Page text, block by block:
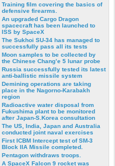
Training film covering the basics of
defensive firearms.
An upgraded Cargo Dragon
spacecraft has been launched to
ISS by SpaceX
The Sukhoi SU-34 has managed to
successfully pass all its tests
Moon samples to be collected by
the Chinese Chang’e 5 lunar probe
Russia successfully tested its latest
anti-ballistic missile system
Demining operations are taking
place in the Nagorno-Karabakh
region
Radioactive water disposal from
Fukushima plant to be monitored
after Japan-S.Korea consultation
The US, India, Japan and Australia
conducted joint naval exercises
First ICBM Intercept test of SM-3
Block IIA Missile completed.
Pentagon withdraws troops.
A SpaceX Falcon 9 rocket was